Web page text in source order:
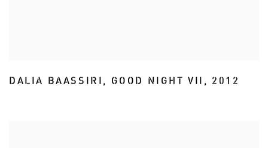
DALIA BAASSIRI, GOOD NIGHT VII , 2012